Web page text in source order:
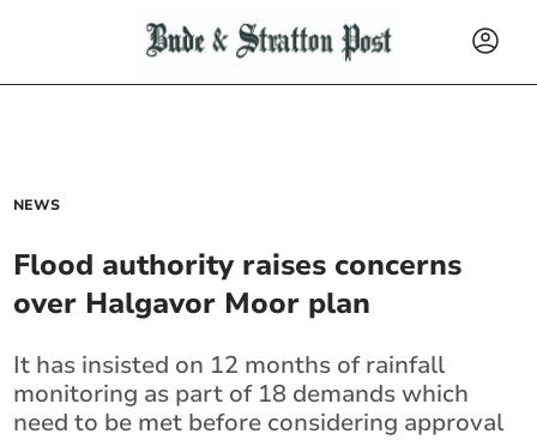
NEWS
Flood authority raises concerns
over Halgavor Moor plan
It has insisted on 12 months of rainfall
monitoring as part of 18 demands which
need to be met before considering approval